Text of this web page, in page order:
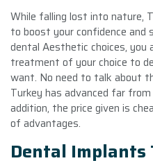
While falling lost into nature,
to boost your confidence and
dental Aesthetic choices, you
treatment of your choice to
want. No need to talk about
Turkey has advanced far
addition, the price given is
of advantages.
Dental Implants